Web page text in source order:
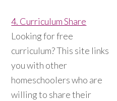
4. Curriculum Share
Looking for free
curriculum? This site links
you with other
homeschoolers who are
willing to share their